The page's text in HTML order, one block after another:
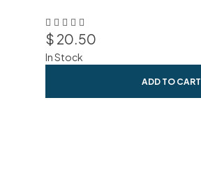
$ 20.50
In Stock
ADD TO CART